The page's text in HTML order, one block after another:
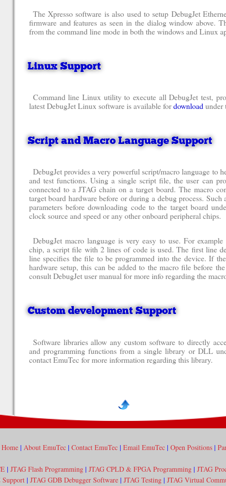
The Xpresso software is also used to setup DebugJet
firmware and features as seen in the dialog window above.
from the command line mode in both the windows and Linux
Linux Support
Command line Linux utility to execute all DebugJet test,
latest DebugJet Linux software is available fordownload under
Script and Macro Language Support
DebugJet provides a very powerful script/macro language to
and test functions. Using a single script file, the user can
connected to a JTAG chain on a target board. The macro
target board hardware before or during a debug process.
parameters before downloading code to the target board
clock source and speed or any other onboard peripheral chips.
DebugJet macro language is very easy to use. For
chip, a script file with 2 lines of code is used. The first line
line specifies the file to be programmed into the device. If
hardware setup, this can be added to the macro file before
consult DebugJet user manual for more info regarding the
Custom development Support
Software libraries allow any custom software to directly
and programming functions from a single library or DLL
contact EmuTec for more information regarding this library.
Home| About EmuTec| Contact EmuTec| Email EmuTec| Open Positions|
| JTAG Flash Programming | JTAG CPLD & FPGA Programming | JTAG
| JTAG GDB Debugger Software| JTAG Testing| JTAG Virtual